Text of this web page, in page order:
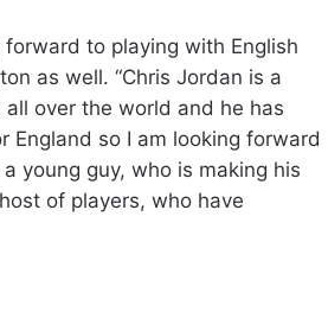
to playing with English
as well. “Chris Jordan is a
over the world and he has
England so I am looking forward
young guy, who is making his
of players, who have